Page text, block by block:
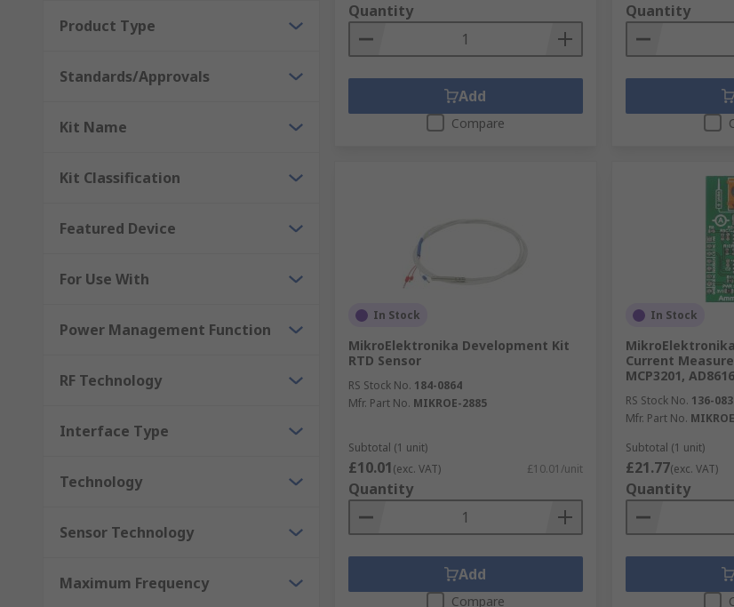
Product Type
Standards/Approvals
Kit Name
Kit Classification
Featured Device
For Use With
Power Management Function
RF Technology
Interface Type
Technology
Sensor Technology
Maximum Frequency
Quantity
Add
Compare
Quantity
In Stock
MikroElektronika Development Kit
RTD Sensor
RS Stock No. 184-0864
Mfr. Part No. MIKROE-2885
Subtotal (1 unit)
£10.01(exc. VAT) £10.01/unit
Quantity
Add
Compare
In Stock
Current
MCP3201,
RS Stock No. 136-
Mfr. Part No.
Subtotal (1 unit)
£21.77(exc. VAT)
Quantity